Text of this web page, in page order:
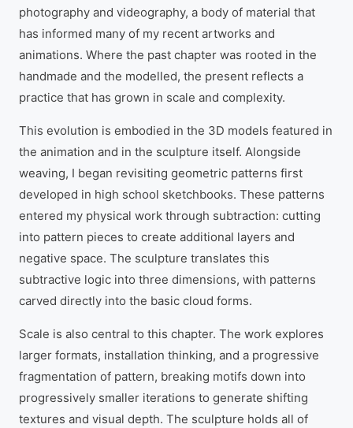
photography and videography, a body of material that
has informed many of my recent artworks and
animations. Where the past chapter was rooted in the
handmade and the modelled, the present reflects a
practice that has grown in scale and complexity.
This evolution is embodied in the 3D models featured in
the animation and in the sculpture itself. Alongside
weaving, I began revisiting geometric patterns first
developed in high school sketchbooks. These patterns
entered my physical work through subtraction: cutting
into pattern pieces to create additional layers and
negative space. The sculpture translates this
subtractive logic into three dimensions, with patterns
carved directly into the basic cloud forms.
Scale is also central to this chapter. The work explores
larger formats, installation thinking, and a progressive
fragmentation of pattern, breaking motifs down into
progressively smaller iterations to generate shifting
textures and visual depth. The sculpture holds all of